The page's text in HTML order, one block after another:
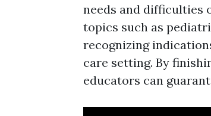
needs and difficulties
topics such as
recognizing
care setting. By
educators can